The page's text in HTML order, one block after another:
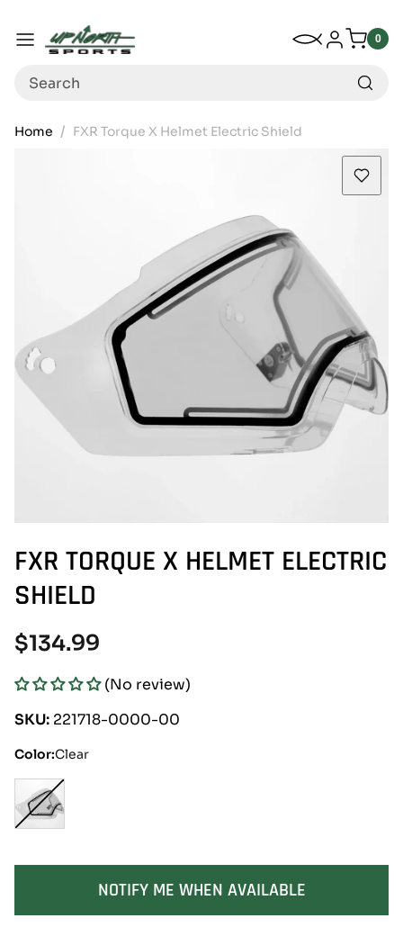
Menu
My Wishlist
Log in 0
0
Search
Home FXR Torque X Helmet Electric Shield
FXR TORQUE X HELMET ELECTRIC
SHIELD
Regular
price
$134.99
(No review)
SKU: 221718-0000-00
Color:Clear
SOLD OUT
NOTIFY ME WHEN AVAILABLE